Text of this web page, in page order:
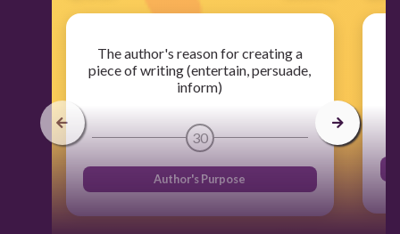
The author's reason for creating a
piece of writing (entertain, persuade,
inform)
30
Author's Purpose